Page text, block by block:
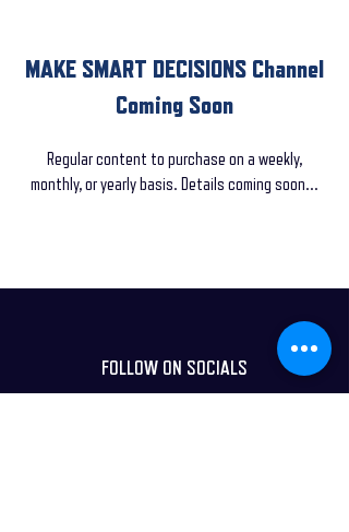
MAKE SMART DECISIONS Channel
Coming Soon
Regular content to purchase on a weekly,
monthly, or yearly basis. Details coming soon...
FOLLOW ON SOCIALS